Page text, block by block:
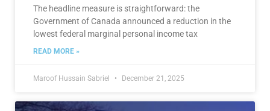
The headline measure is straightforward: the
Government of Canada announced a reduction in the
lowest federal marginal personal income tax
READ MORE »
Maroof Hussain Sabriel December 21, 2025